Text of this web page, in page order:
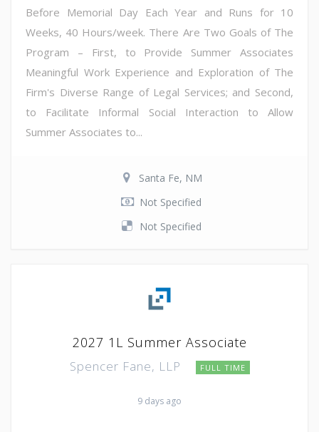
Before Memorial Day Each Year and Runs for 10
Weeks, 40 Hours/week. There Are Two Goals of The
Program – First, to Provide Summer Associates
Meaningful Work Experience and Exploration of The
Firm's Diverse Range of Legal Services; and Second,
to Facilitate Informal Social Interaction to Allow
Summer Associates to...
Santa Fe, NM
Not Specified
Not Specified
2027 1L Summer Associate
Spencer Fane, LLP FULL TIME
9 days ago